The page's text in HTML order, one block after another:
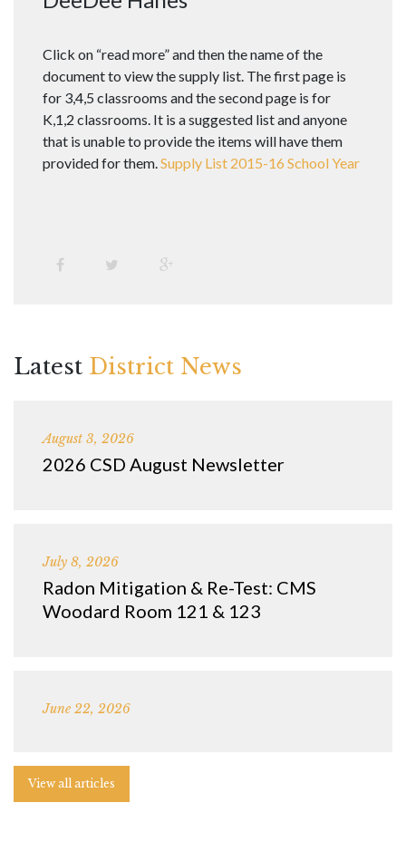
Click on “read more” and then the name of the
document to view the supply list. The first page is
for 3,4,5 classrooms and the second page is for
K,1,2 classrooms. It is a suggested list and anyone
that is unable to provide the items will have them
provided for them.Supply List 2015-16 School Year
Latest District News
August 3, 2026
2026 CSD August Newsletter
July 8, 2026
Radon Mitigation & Re-Test: CMS
Woodard Room 121 & 123
June 22, 2026
View all articles